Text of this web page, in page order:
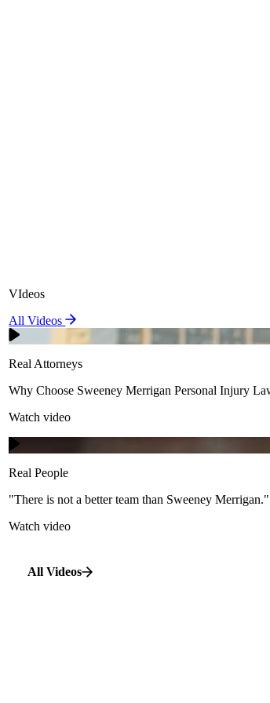
Real Attorneys
Why Choose Sweeney Merrigan Personal Injury
"There is not a better team than Sweeney Merrigan."
Watch video
VIdeos
All Videos
Real Attorneys
Why Choose Sweeney Merrigan Personal Injury
Watch video
Real People
"There is not a better team than Sweeney Merrigan."
Watch video
All Videos